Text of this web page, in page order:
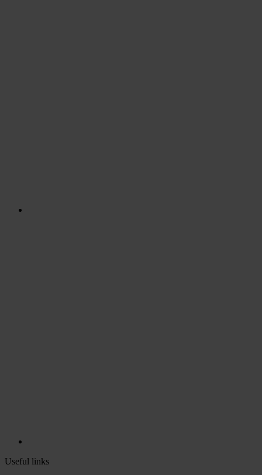
Useful links